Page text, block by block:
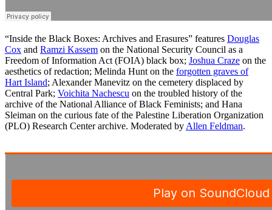
“Inside the Black Boxes: Archives and Erasures” features Douglas
Cox and Ramzi Kassem on the National Security Council as a
Freedom of Information Act (FOIA) black box; Joshua Craze on the
aesthetics of redaction; Melinda Hunt on the forgotten graves of
Hart Island; Alexander Manevitz on the cemetery displaced by
Central Park; Voichita Nachescu on the troubled history of the
archive of the National Alliance of Black Feminists; and Hana
Sleiman on the curious fate of the Palestine Liberation Organization
(PLO) Research Center archive. Moderated by Allen Feldman.